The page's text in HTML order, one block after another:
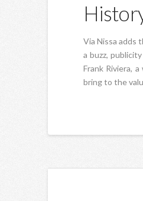
Via Nissa adds
a buzz,
Frank Riviera,
bring to the